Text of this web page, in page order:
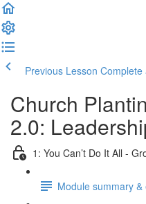
Previous Lesson Complete
Church
2.0:
1: You Can’t Do It All -
Module summary